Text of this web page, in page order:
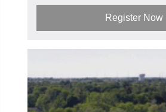
Register Now